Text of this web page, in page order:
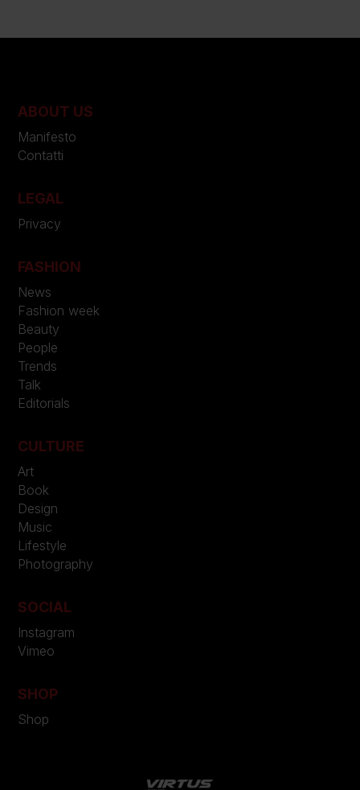
ABOUT US
Manifesto
Contatti
LEGAL
Privacy
FASHION
News
Fashion week
Beauty
People
Trends
Talk
Editorials
CULTURE
Art
Book
Design
Music
Lifestyle
Photography
SOCIAL
Instagram
Vimeo
SHOP
Shop